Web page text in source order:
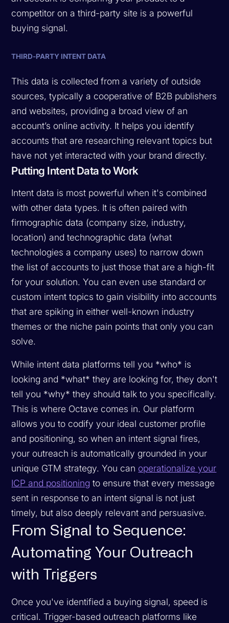
competitor on a third-party site is a powerful
buying signal.
THIRD-PARTY INTENT DATA
This data is collected from a variety of outside
sources, typically a cooperative of B2B publishers
and websites, providing a broad view of an
account’s online activity. It helps you identify
accounts that are researching relevant topics but
have not yet interacted with your brand directly.
Putting Intent Data to Work
Intent data is most powerful when it's combined
with other data types. It is often paired with
firmographic data (company size, industry,
location) and technographic data (what
technologies a company uses) to narrow down
the list of accounts to just those that are a high-fit
for your solution. You can even use standard or
custom intent topics to gain visibility into accounts
that are spiking in either well-known industry
themes or the niche pain points that only you can
solve.
While intent data platforms tell you *who* is
looking and *what* they are looking for, they don't
tell you *why* they should talk to you specifically.
This is where Octave comes in. Our platform
allows you to codify your ideal customer profile
and positioning, so when an intent signal fires,
your outreach is automatically grounded in your
unique GTM strategy. You can operationalize your
ICP and positioning to ensure that every message
sent in response to an intent signal is not just
timely, but also deeply relevant and persuasive.
From Signal to Sequence:
Automating Your Outreach
with Triggers
Once you've identified a buying signal, speed is
critical. Trigger-based outreach platforms like